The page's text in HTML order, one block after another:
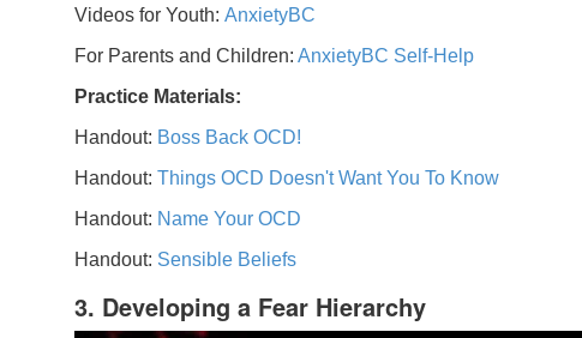
Videos for Youth: AnxietyBC
For Parents and Children: AnxietyBC Self-Help
Practice Materials:
Handout: Boss Back OCD!
Handout: Things OCD Doesn't Want You To Know
Handout: Name Your OCD
Handout: Sensible Beliefs
3. Developing a Fear Hierarchy